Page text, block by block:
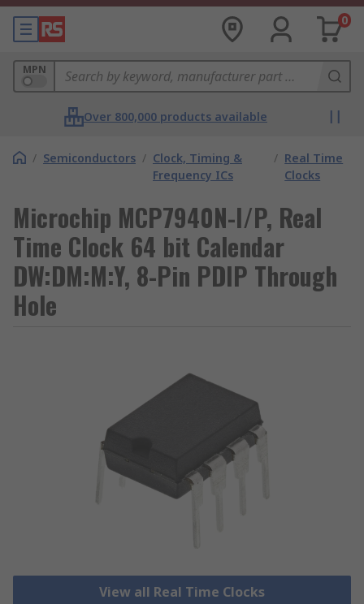
0
MPN
Over 800,000 products available
/ Semiconductors / Clock, Timing &
Frequency ICs
/ Real Time
Clocks
Microchip MCP7940N-I/P, Real
Time Clock 64 bit Calendar
DW:DM:M:Y, 8-Pin PDIP Through
Hole
View all Real Time Clocks